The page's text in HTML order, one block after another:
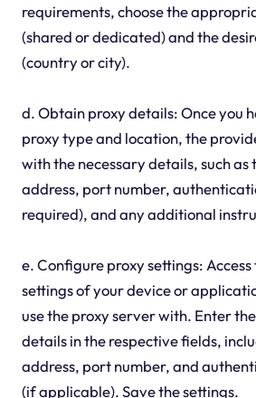
requirements, choose the
(shared or dedicated) and the
(country or city).
d. Obtain proxy details: Once you
proxy type and location, the
with the necessary details, such as
address, port number,
required), and any additional
e. Configure proxy settings:
settings of your device or
use the proxy server with. Enter
details in the respective fields,
address, port number, and
(if applicable). Save the settings.